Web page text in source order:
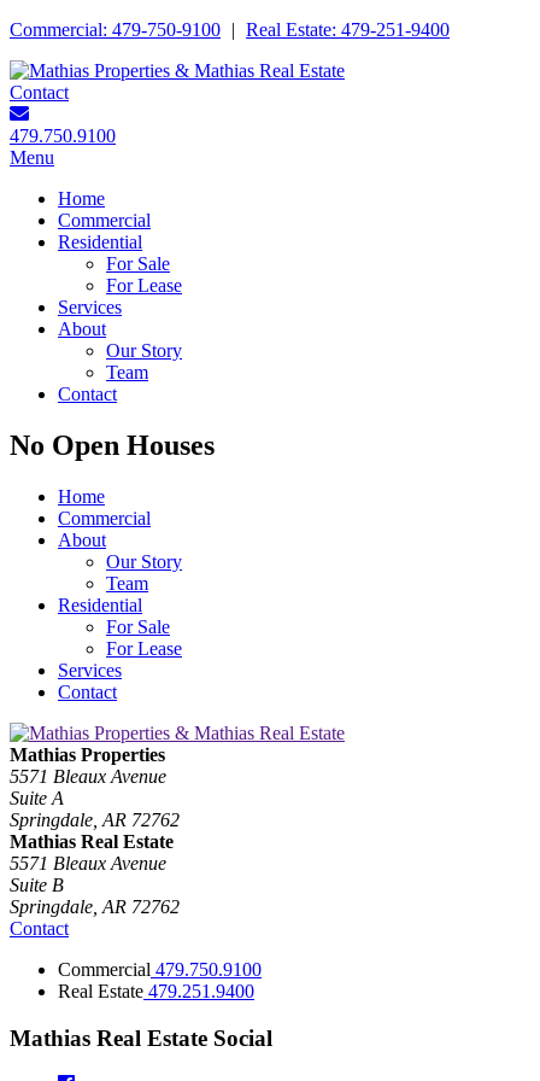
Commercial: 479-750-9100 | Real Estate: 479-251-9400
Contact
479.750.9100
Menu
Home
Commercial
Residential
For Sale
For Lease
Services
About
Our Story
Team
Contact
No Open Houses
Home
Commercial
About
Our Story
Team
Residential
For Sale
For Lease
Services
Contact
Mathias Properties
5571 Bleaux Avenue
Suite A
Springdale, AR 72762
Mathias Real Estate
5571 Bleaux Avenue
Suite B
Springdale, AR 72762
Contact
Commercial 479.750.9100
Real Estate 479.251.9400
Mathias Real Estate Social